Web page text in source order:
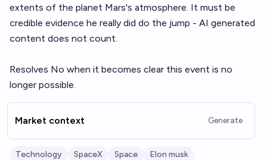
extents of the planet Mars's atmosphere. It must be
credible evidence he really did do the jump - AI generated
content does not count.
Resolves No when it becomes clear this event is no
longer possible.
Market context Generate
Technology SpaceX Space
Elon musk